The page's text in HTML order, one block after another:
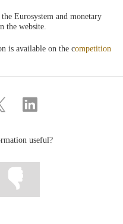
Eurosystem and monetary
the website.
is available on the competition
Share
on
useful?